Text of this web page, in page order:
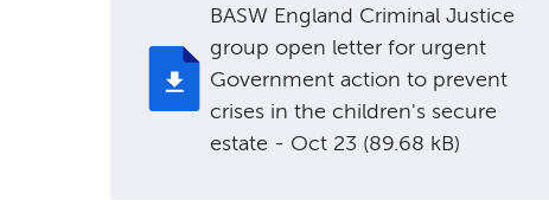
BASW England Criminal Justice
group open letter for urgent
Government action to prevent
crises in the children's secure
estate - Oct 23 (89.68 kB)